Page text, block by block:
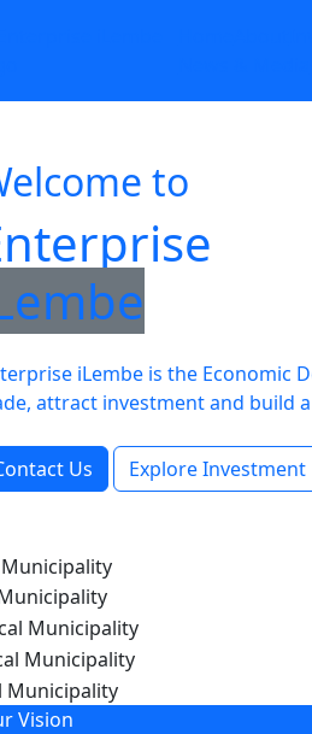
to
iLembe is the Economic
attract investment and build
Us Explore Investment
Vision